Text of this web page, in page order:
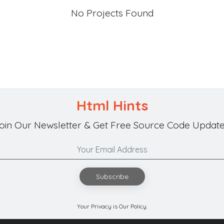
No Projects Found
Html Hints
Our Newsletter & Get Free Source Code
Subscribe
Your Privacy is Our Policy.